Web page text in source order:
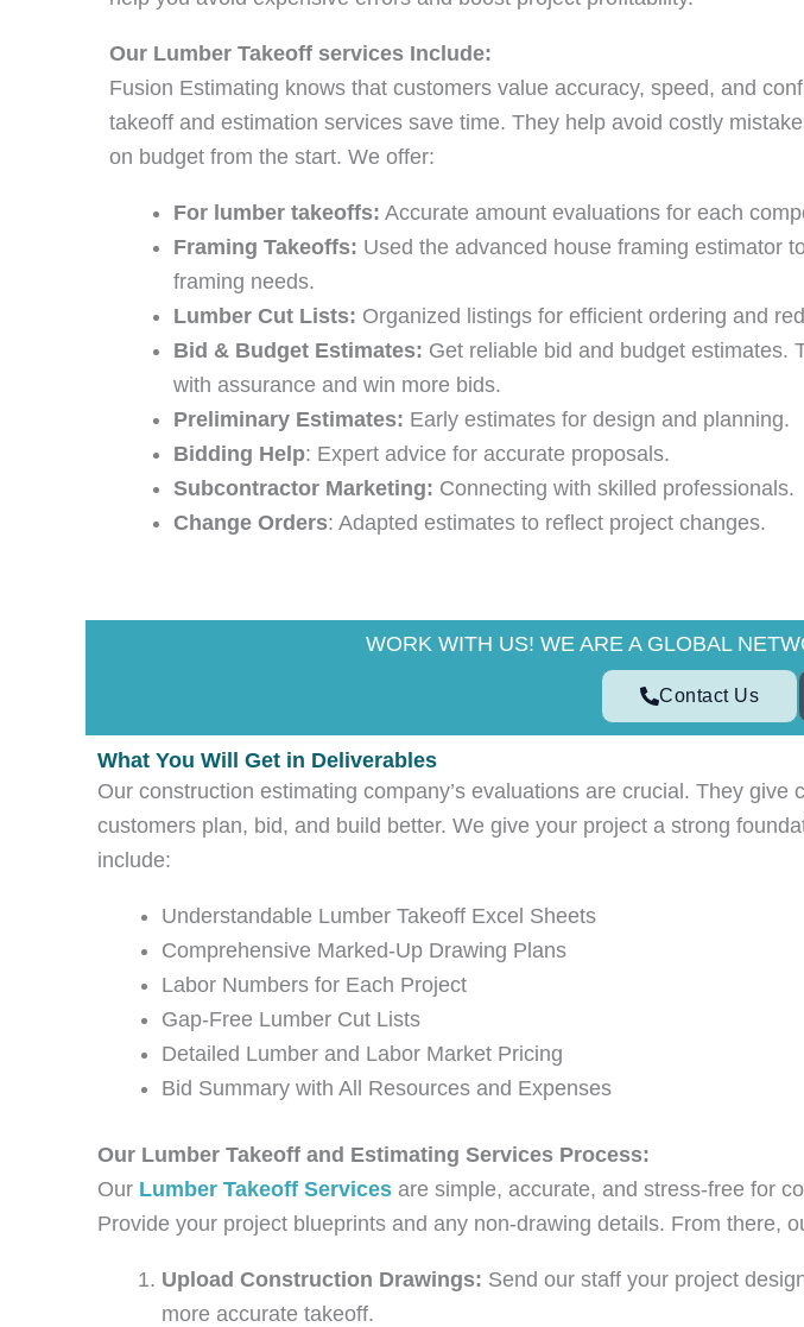
Our Lumber Takeoff services Include:
Fusion Estimating knows that customers value accuracy, speed, and
takeoff and estimation services save time. They help avoid costly
on budget from the start. We offer:
For lumber takeoffs: Accurate amount evaluations for each
Framing Takeoffs: Used the advanced house framing estimator
framing needs.
Lumber Cut Lists: Organized listings for efficient ordering and
Bid & Budget Estimates: Get reliable bid and budget estimates.
with assurance and win more bids.
Preliminary Estimates: Early estimates for design and planning.
Bidding Help: Expert advice for accurate proposals.
Subcontractor Marketing: Connecting with skilled professionals.
Change Orders: Adapted estimates to reflect project changes.
WORK WITH US! WE ARE A GLOBAL
Contact Us
What You Will Get in Deliverables
Our construction estimating company’s evaluations are crucial. They
customers plan, bid, and build better. We give your project a strong
include:
Understandable Lumber Takeoff Excel Sheets
Comprehensive Marked-Up Drawing Plans
Labor Numbers for Each Project
Gap-Free Lumber Cut Lists
Detailed Lumber and Labor Market Pricing
Bid Summary with All Resources and Expenses
Our Lumber Takeoff and Estimating Services Process:
Our Lumber Takeoff Services are simple, accurate, and stress-free for
Provide your project blueprints and any non-drawing details. From there,
Upload Construction Drawings: Send our staff your project
more accurate takeoff.